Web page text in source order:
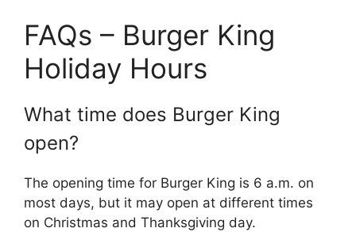
FAQs – Burger King
Holiday Hours
What time does Burger King
open?
The opening time for Burger King is 6 a.m. on
most days, but it may open at different times
on Christmas and Thanksgiving day.